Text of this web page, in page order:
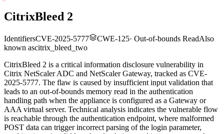
CitrixBleed 2
IdentifiersCVE-2025-5777 CWE-125· Out-of-bounds ReadAlso
known ascitrix_bleed_two
CitrixBleed 2 is a critical information disclosure vulnerability in
Citrix NetScaler ADC and NetScaler Gateway, tracked as CVE-
2025-5777. The flaw is caused by insufficient input validation that
leads to an out-of-bounds memory read in the authentication
handling path when the appliance is configured as a Gateway or
AAA virtual server. Technical analysis indicates the vulnerable flow
is reachable through the authentication endpoint, where malformed
POST data can trigger incorrect parsing of the login parameter,